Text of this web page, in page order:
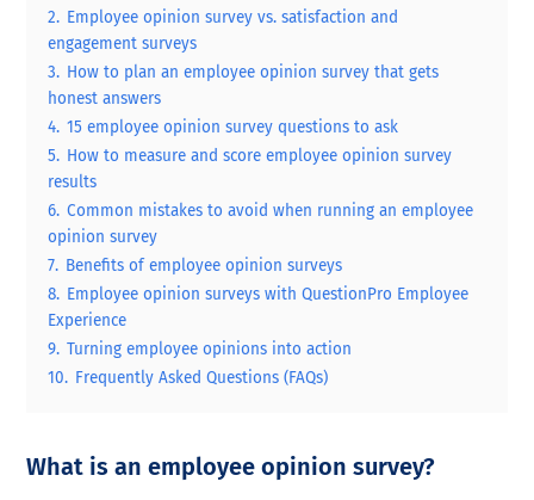
2. Employee opinion survey vs. satisfaction and
engagement surveys
3. How to plan an employee opinion survey that gets
honest answers
4. 15 employee opinion survey questions to ask
5. How to measure and score employee opinion survey
results
6. Common mistakes to avoid when running an employee
opinion survey
7. Benefits of employee opinion surveys
8. Employee opinion surveys with QuestionPro Employee
Experience
9. Turning employee opinions into action
10. Frequently Asked Questions (FAQs)
What is an employee opinion survey?